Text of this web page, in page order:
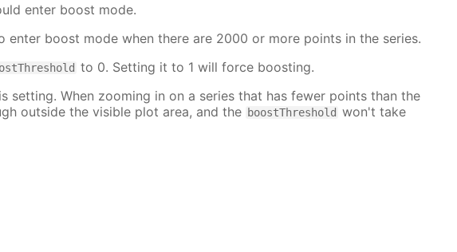
enter boost mode.
boost mode when there are 2000 or more points in the series.
to 0. Setting it to 1 will force boosting.
setting. When zooming in on a series that has fewer points than the
outside the visible plot area, and the boostThreshold won't take